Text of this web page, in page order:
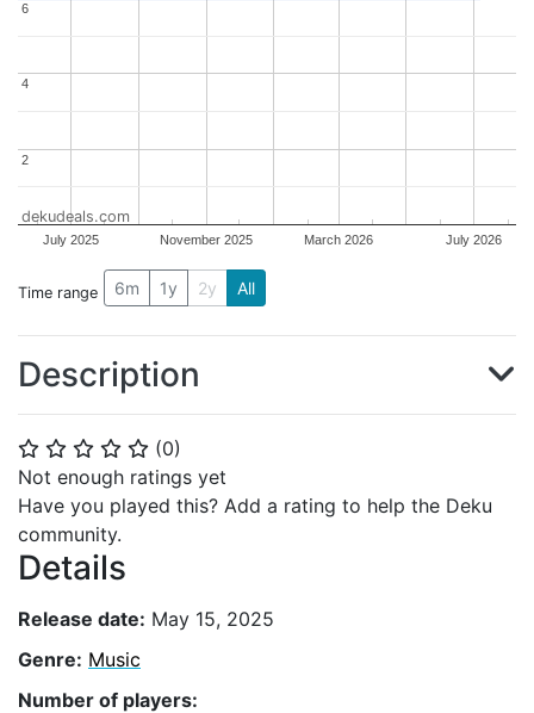
⭐ ⭐ ⭐ ⭐ ⭐ (0)
Not enough ratings yet
Have you played this? Add a rating to help the Deku
community.
Details
Release date: May 15, 2025
Genre: Music
Number of players:
July 2025 November 2025 March 2026 July 2026
2
2
4
4
6
6
dekudeals.com
Time range 6m 1y 2y All
Description